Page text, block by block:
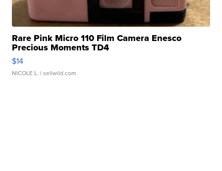
Rare Pink Micro 110 Film Camera Enesco
Precious Moments TD4
$14
NICOLE L. | sellwild.com